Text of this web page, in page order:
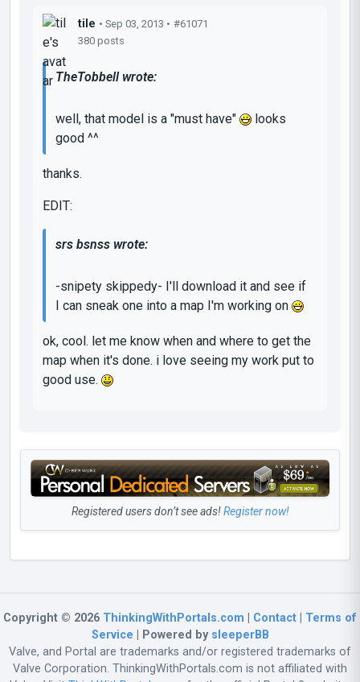
tile • Sep 03, 2013 • #61071
380 posts
TheTobbell wrote:
well, that model is a "must have"
looks
good ^^
thanks.
EDIT:
srs bsnss wrote:
-snipety skippedy- I'll download it and see if
I can sneak one into a map I'm working on
ok, cool. let me know when and where to get the
map when it's done. i love seeing my work put to
good use.
Registered users don’t see ads!Register now!
Copyright © 2026 ThinkingWithPortals.com Contact
Terms of
Service | Powered by sleeperBB
Valve, and Portal are trademarks and/or registered trademarks of
Valve Corporation. ThinkingWithPortals.com is not affiliated with